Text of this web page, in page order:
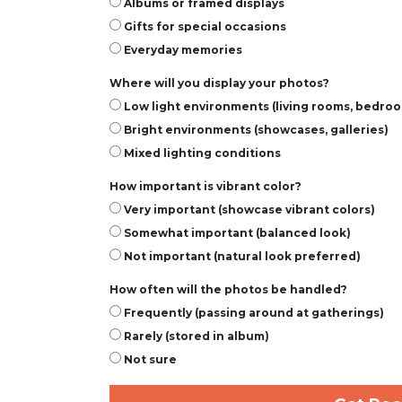
Albums or framed displays
Gifts for special occasions
Everyday memories
Where will you display your photos?
Low light environments (living rooms,
Bright environments (showcases, galleries)
Mixed lighting conditions
How important is vibrant color?
Very important (showcase vibrant colors)
Somewhat important (balanced look)
Not important (natural look preferred)
How often will the photos be handled?
Frequently (passing around at gatherings)
Rarely (stored in album)
Not sure